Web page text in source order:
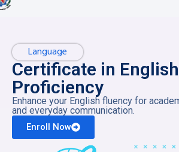
Language
Certificate in English
Proficiency
Enhance your English fluency for
and everyday communication.
Enroll Now